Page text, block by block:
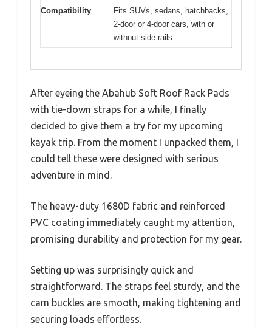
Compatibility
Fits SUVs, sedans, hatchbacks,
2-door or 4-door cars, with or
without side rails
After eyeing the Abahub Soft Roof Rack Pads
with tie-down straps for a while, I finally
decided to give them a try for my upcoming
kayak trip. From the moment I unpacked them, I
could tell these were designed with serious
adventure in mind.
The heavy-duty 1680D fabric and reinforced
PVC coating immediately caught my attention,
promising durability and protection for my gear.
Setting up was surprisingly quick and
straightforward. The straps feel sturdy, and the
cam buckles are smooth, making tightening and
securing loads effortless.